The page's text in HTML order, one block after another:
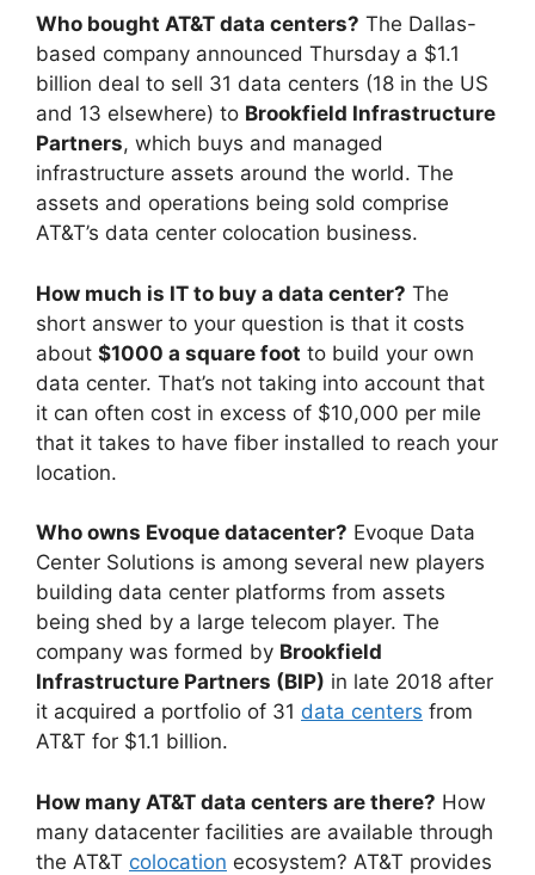
Who bought AT&T data centers? The Dallas-
based company announced Thursday a $1.1
billion deal to sell 31 data centers (18 in the US
and 13 elsewhere) to Brookfield Infrastructure
Partners, which buys and managed
infrastructure assets around the world. The
assets and operations being sold comprise
AT&T’s data center colocation business.
How much is IT to buy a data center? The
short answer to your question is that it costs
about $1000 a square foot to build your own
data center. That’s not taking into account that
it can often cost in excess of $10,000 per mile
that it takes to have fiber installed to reach your
location.
Who owns Evoque datacenter? Evoque Data
Center Solutions is among several new players
building data center platforms from assets
being shed by a large telecom player. The
company was formed by Brookfield
Infrastructure Partners (BIP) in late 2018 after
it acquired a portfolio of 31 data centers from
AT&T for $1.1 billion.
How many AT&T data centers are there? How
many datacenter facilities are available through
the AT&T colocation ecosystem? AT&T provides